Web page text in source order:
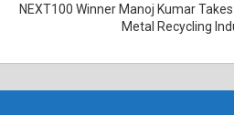
NEXT100 Winner Manoj Kumar
Metal Recycling